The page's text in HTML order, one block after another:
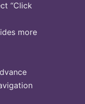
“Click
more